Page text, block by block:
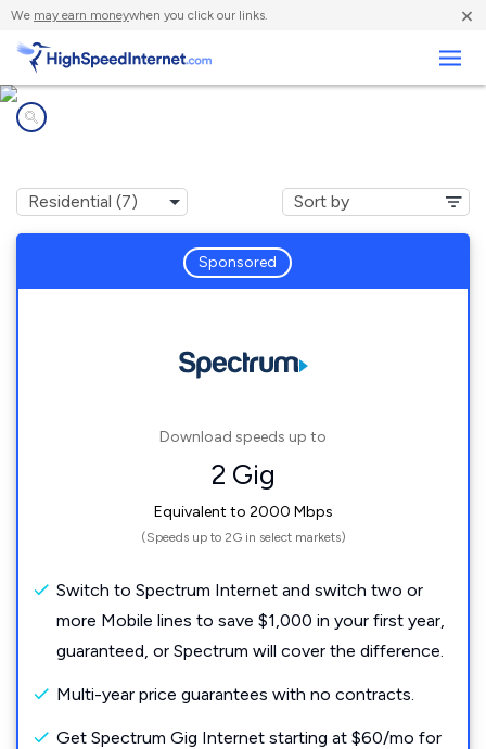
We may earn moneywhen you click our links. ×
Sponsored
Download speeds up to
2 Gig
Equivalent to 2000 Mbps
(Speeds up to 2G in select markets)
Switch to Spectrum Internet and switch two or
more Mobile lines to save $1,000 in your first year,
guaranteed, or Spectrum will cover the difference.
Multi-year price guarantees with no contracts.
Get Spectrum Gig Internet starting at $60/mo for